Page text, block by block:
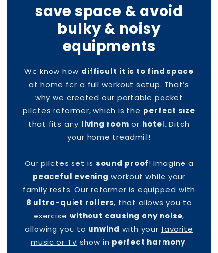
save space & avoid
bulky & noisy
equipments
We know how difficult it is to find space
at home for a full workout setup. That’s
why we created our portable pocket
pilates reformer, which is the perfect size
that fits any living room or hotel.Ditch
your home treadmill!
Our pilates set is sound proof! Imagine a
peaceful evening workout while your
family rests. Our reformer is equipped with
8 ultra-quiet rollers, that allows you to
exercise without causing any noise,
allowing you to unwind with your favorite
music or TV show in perfect harmony.